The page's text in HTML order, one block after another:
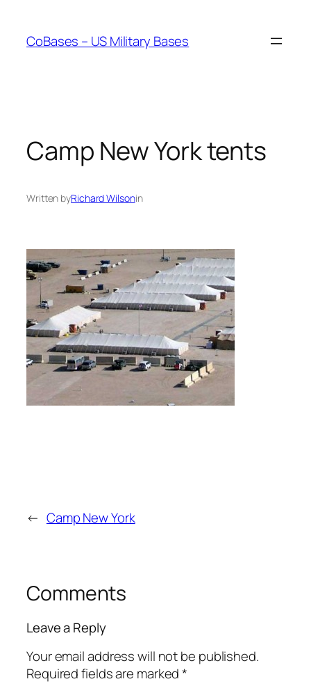
content
CoBases – US Military Bases
Camp New York tents
Written byRichard Wilsonin
← Camp New York
Comments
Leave a Reply
Your email address will not be published.
Required fields are marked*